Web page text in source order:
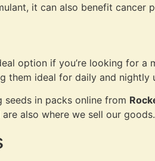
it can also benefit
option if you’re looking for
them ideal for daily and nightly
seeds in packs online from
also where we sell our goods.